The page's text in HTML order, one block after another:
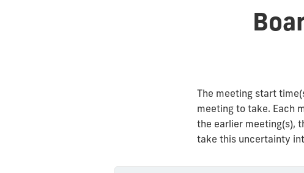
The meeting start
meeting to take. Each
the earlier meeting(s),
take this uncertainty